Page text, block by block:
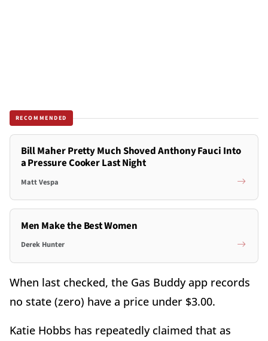
RECOMMENDED
Bill Maher Pretty Much Shoved Anthony Fauci Into
a Pressure Cooker Last Night
Matt Vespa
Men Make the Best Women
Derek Hunter
When last checked, the Gas Buddy app records
no state (zero) have a price under $3.00.
Katie Hobbs has repeatedly claimed that as